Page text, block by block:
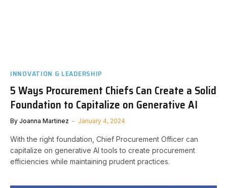
INNOVATION & LEADERSHIP
5 Ways Procurement Chiefs Can Create a Solid
Foundation to Capitalize on Generative AI
By Joanna Martinez January 4, 2024
With the right foundation, Chief Procurement Officer can
capitalize on generative AI tools to create procurement
efficiencies while maintaining prudent practices.